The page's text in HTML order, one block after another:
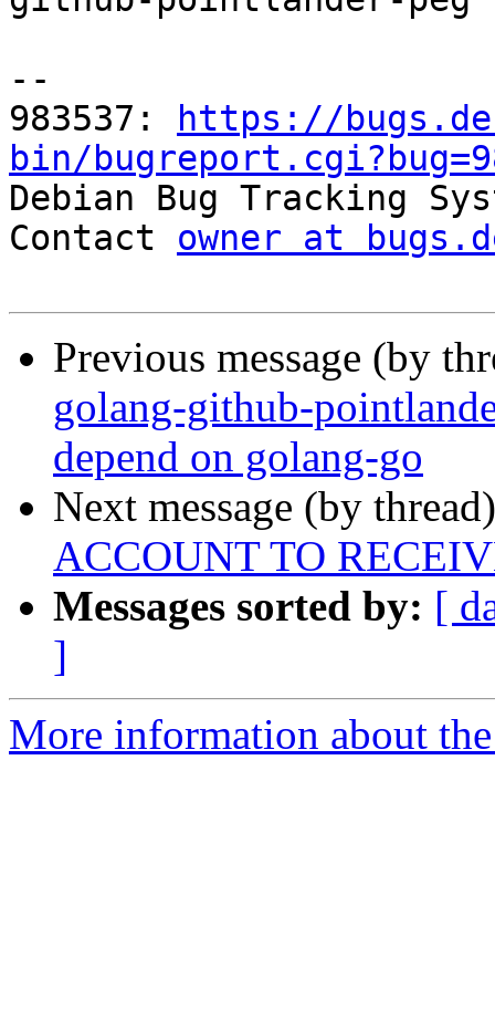
--
983537:
https://
bin/
Debian Bug Tracking
Contact owner at
Previous message (by
golang-github-
depend on golang-go
Next message (by
ACCOUNT TO
Messages sorted by: [
]
More information about